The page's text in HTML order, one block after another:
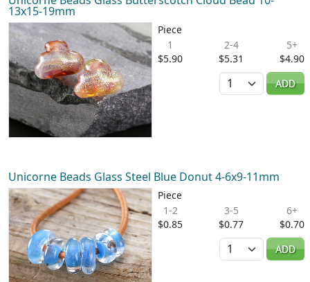
13x15-19mm
Piece
1
$5.90
2-4
$5.31
5+
$4.90
Quantity
ADD
Unicorne Beads Glass Steel Blue Donut 4-6x9-11mm
Piece
1-2
$0.85
3-5
$0.77
6+
$0.70
Quantity
ADD